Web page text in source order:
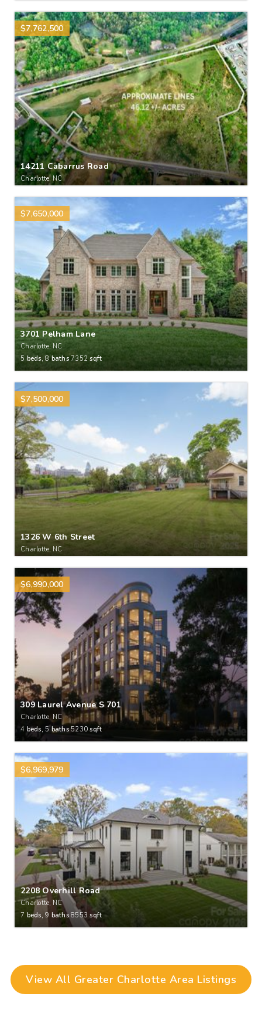
$7,762,500
14211 Cabarrus Road
Charlotte, NC
$7,650,000
3701 Pelham Lane
Charlotte, NC
5 beds, 8baths 7352sqft
$7,500,000
1326 W 6th Street
Charlotte, NC
$6,990,000
309 Laurel Avenue S 701
Charlotte, NC
4 beds, 5 baths 5230 sqft
$6,969,979
2208 Overhill Road
Charlotte, NC
7 beds, 9 baths 8553 sqft